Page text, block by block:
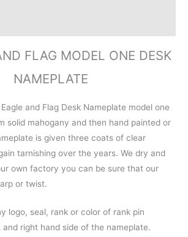
FLAG MODEL ONE DESK
NAMEPLATE
and Flag Desk Nameplate model one
solid mahogany and then hand painted or
is given three coats of clear
tarnishing over the years. We dry and
own factory you can be sure that our
or twist.
logo, seal, rank or color of rank pin
right hand side of the nameplate.